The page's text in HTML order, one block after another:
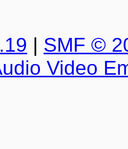
| SMF ©
Video